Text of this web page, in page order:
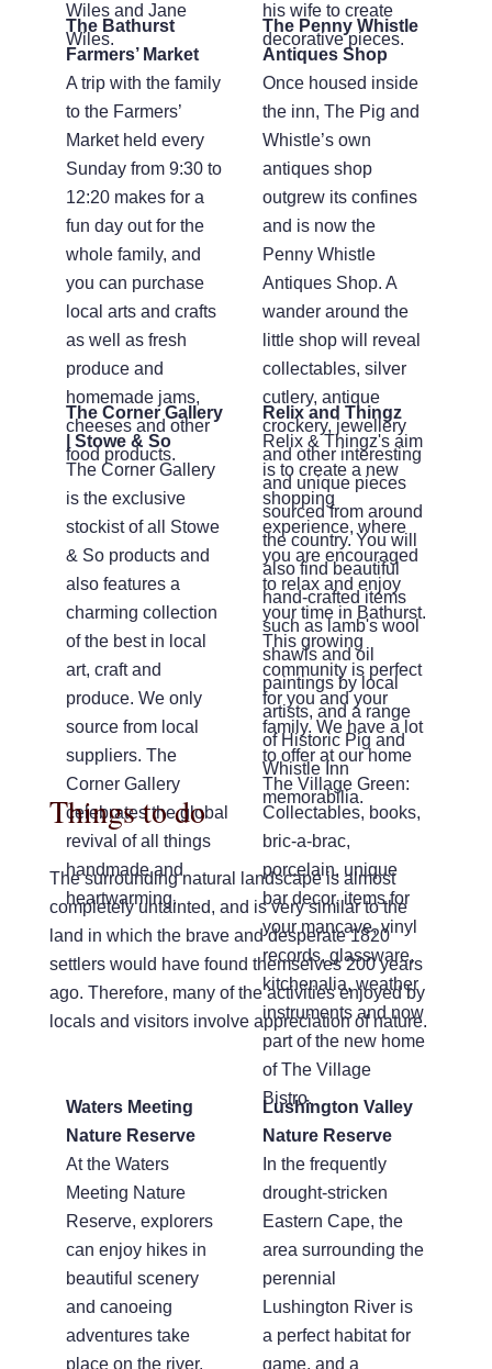
Wiles and Jane
Wiles.
his wife to create
decorative pieces.
The Bathurst
Farmers’ Market
A trip with the family
to the Farmers’
Market held every
Sunday from 9:30 to
12:20 makes for a
fun day out for the
whole family, and
you can purchase
local arts and crafts
as well as fresh
produce and
homemade jams,
cheeses and other
food products.
The Penny Whistle
Antiques Shop
Once housed inside
the inn, The Pig and
Whistle’s own
antiques shop
outgrew its confines
and is now the
Penny Whistle
Antiques Shop. A
wander around the
little shop will reveal
collectables, silver
cutlery, antique
crockery, jewellery
and other interesting
and unique pieces
sourced from around
the country. You will
also find beautiful
hand-crafted items
such as lamb's wool
shawls and oil
paintings by local
artists, and a range
of Historic Pig and
Whistle Inn
memorabilia.
The Corner Gallery
| Stowe & So
The Corner Gallery
is the exclusive
stockist of all Stowe
& So products and
also features a
charming collection
of the best in local
art, craft and
produce. We only
source from local
suppliers. The
Corner Gallery
celebrates the global
revival of all things
handmade and
heartwarming.
Relix and Thingz
Relix & Thingz's aim
is to create a new
shopping
experience, where
you are encouraged
to relax and enjoy
your time in Bathurst.
This growing
community is perfect
for you and your
family. We have a lot
to offer at our home
The Village Green:
Collectables, books,
bric-a-brac,
porcelain, unique
bar decor, items for
your mancave, vinyl
records, glassware,
kitchenalia, weather
instruments and now
part of the new home
of The Village
Bistro.
Things to do
The surrounding natural landscape is almost
completely untainted, and is very similar to the
land in which the brave and desperate 1820
settlers would have found themselves 200 years
ago. Therefore, many of the activities enjoyed by
locals and visitors involve appreciation of nature.
Waters Meeting
Nature Reserve
At the Waters
Meeting Nature
Reserve, explorers
can enjoy hikes in
beautiful scenery
and canoeing
adventures take
place on the river.
Lushington Valley
Nature Reserve
In the frequently
drought-stricken
Eastern Cape, the
area surrounding the
perennial
Lushington River is
a perfect habitat for
game, and a